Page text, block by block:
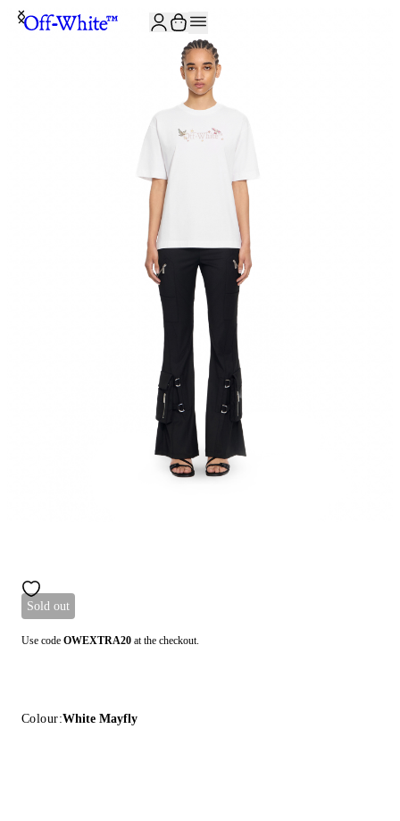
Sold out
Use code OWEXTRA20 at the checkout.
Colour:White Mayfly